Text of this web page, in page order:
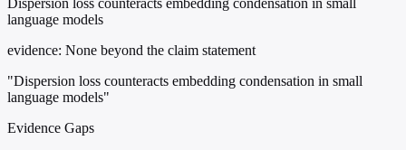
Dispersion loss counteracts embedding condensation in small
language models
evidence: None beyond the claim statement
"Dispersion loss counteracts embedding condensation in small
language models"
Evidence Gaps